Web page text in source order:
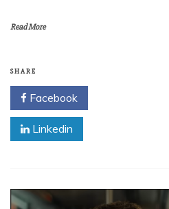
Read More
SHARE
Facebook
Linkedin